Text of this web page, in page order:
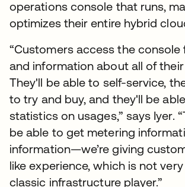
operations console that runs,
optimizes their entire hybrid
“Customers access the console
and information about all of their
They'll be able to self-service,
to try and buy, and they'll be
statistics on usages,” says Iyer.
be able to get metering
information—we’re giving
like experience, which is not
classic infrastructure player.”